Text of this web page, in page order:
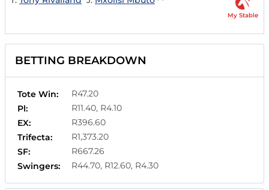
My Stable
BETTING BREAKDOWN
Tote Win:
R47.20
Pl:
R11.40, R4.10
EX:
R396.60
Trifecta:
R1,373.20
SF:
R667.26
Swingers:
R44.70, R12.60, R4.30